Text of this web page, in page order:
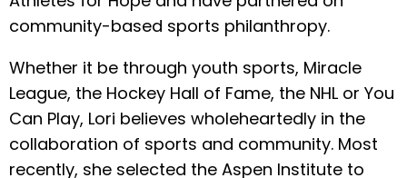
community-based sports philanthropy.
Whether it be through youth sports, Miracle
League, the Hockey Hall of Fame, the NHL or You
Can Play, Lori believes wholeheartedly in the
collaboration of sports and community. Most
recently, she selected the Aspen Institute to